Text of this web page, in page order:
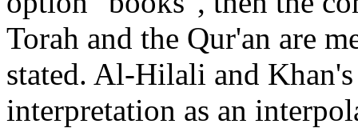
Torah and the Qur'an are
stated. Al-Hilali and
interpretation as an